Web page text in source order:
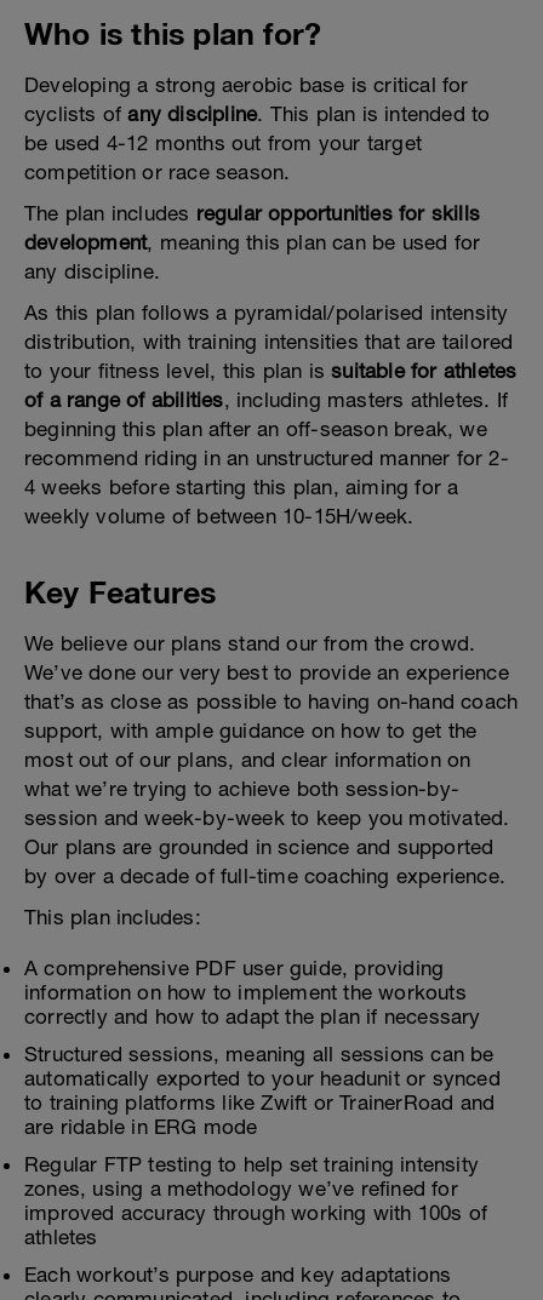
Who is this plan for?
Developing a strong aerobic base is critical for
cyclists ofany discipline. This plan is intended to
be used 4-12 months out from your target
competition or race season.
The plan includes regular opportunities for skills
development, meaning this plan can be used for
any discipline.
As this plan follows a pyramidal/polarised intensity
distribution, with training intensities that are tailored
to your fitness level, this plan issuitable for athletes
of a range of abilities, including masters athletes. If
beginning this plan after an off-season break, we
recommend riding in an unstructured manner for 2-
4 weeks before starting this plan, aiming for a
weekly volume of between 10-15H/week.
Key Features
We believe our plans stand our from the crowd.
We’ve done our very best to provide an experience
that’s as close as possible to having on-hand coach
support, with ample guidance on how to get the
most out of our plans, and clear information on
what we’re trying to achieve both session-by-
session and week-by-week to keep you motivated.
Our plans are grounded in science and supported
by over a decade of full-time coaching experience.
This plan includes:
A comprehensive PDF user guide, providing
information on how to implement the workouts
correctly and how to adapt the plan if necessary
Structured sessions, meaning all sessions can be
automatically exported to your headunit or synced
to training platforms like Zwift or TrainerRoad and
are ridable in ERG mode
Regular FTP testing to help set training intensity
zones, using a methodology we’ve refined for
improved accuracy through working with 100s of
athletes
Each workout’s purpose and key adaptations